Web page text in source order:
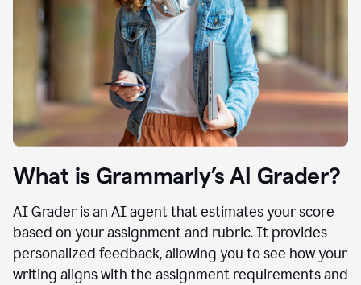
What is Grammarly’s AI Grader?
AI Grader is an AI agent that estimates your score
based on your assignment and rubric. It provides
personalized feedback, allowing you to see how your
writing aligns with the assignment requirements and